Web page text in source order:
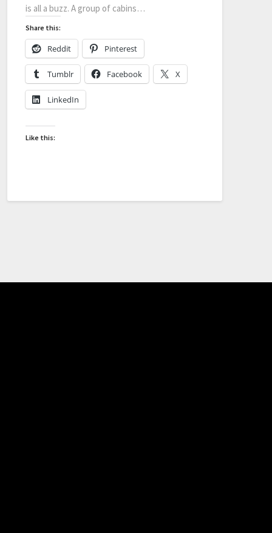
is all a buzz. A group of cabins…
Share this:
Reddit Pinterest
Tumblr Facebook X
LinkedIn
Like this: